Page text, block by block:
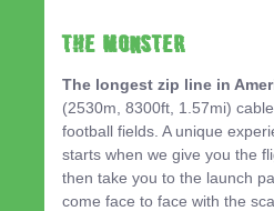
THE MONSTER
The longest zip line in
(2530m, 8300ft, 1.57mi)
football fields. A unique
starts when we give you the
then take you to the launch
come face to face with the